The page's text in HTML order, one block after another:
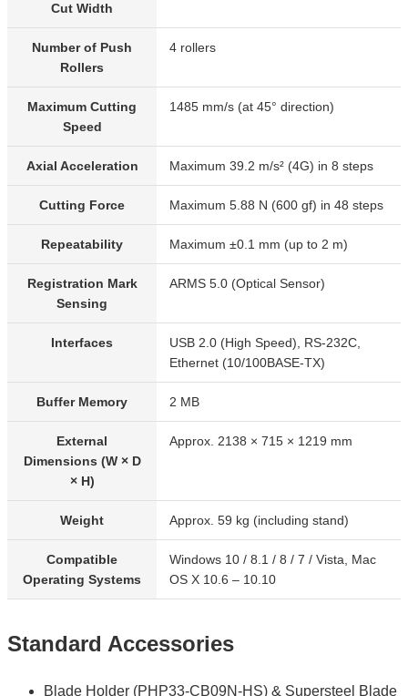
Cut Width
Number of Push
Rollers
4 rollers
Maximum Cutting
Speed
1485 mm/s (at 45° direction)
Axial Acceleration Maximum 39.2 m/s² (4G) in 8 steps
Cutting Force Maximum 5.88 N (600 gf) in 48 steps
Repeatability Maximum ±0.1 mm (up to 2 m)
Registration Mark
Sensing
ARMS 5.0 (Optical Sensor)
Interfaces
USB 2.0 (High Speed), RS-232C,
Ethernet (10/100BASE-TX)
Buffer Memory 2 MB
External
Dimensions (W × D
× H)
Approx. 2138 × 715 × 1219 mm
Weight Approx. 59 kg (including stand)
Compatible
Operating Systems
Windows 10 / 8.1 / 8 / 7 / Vista, Mac
OS X 10.6 – 10.10
Standard Accessories
Blade Holder (PHP33-CB09N-HS) & Supersteel Blade